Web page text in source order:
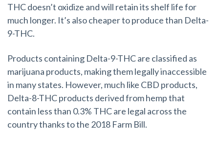
THC doesn’t oxidize and will retain its shelf life for
much longer. It’s also cheaper to produce than Delta-
9-THC.
Products containing Delta-9-THC are classified as
marijuana products, making them legally inaccessible
in many states. However, much like CBD products,
Delta-8-THC products derived from hemp that
contain less than 0.3% THC are legal across the
country thanks to the 2018 Farm Bill.